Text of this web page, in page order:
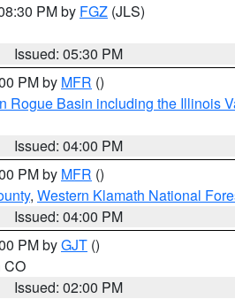
PM by FGZ (JLS)
Issued: 05:30 PM
PM by MFR ()
Rogue Basin including the Illinois
Issued: 04:00 PM
PM by MFR ()
, Western Klamath National
Issued: 04:00 PM
PM byGJT ()
CO
Issued: 02:00 PM